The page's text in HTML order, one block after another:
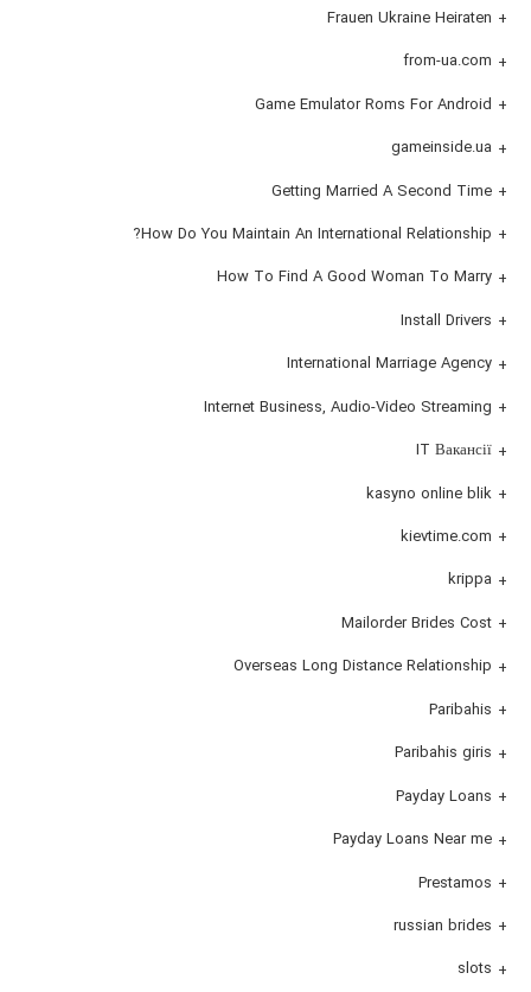
Frauen Ukraine Heiraten
from-ua.com
Game Emulator Roms For Android
gameinside.ua
Getting Married A Second Time
How Do You Maintain An International Relationship?
How To Find A Good Woman To Marry
Install Drivers
International Marriage Agency
Internet Business, Audio-Video Streaming
IT Вакансії
kasyno online blik
kievtime.com
krippa
Mailorder Brides Cost
Overseas Long Distance Relationship
Paribahis
Paribahis giris
Payday Loans
Payday Loans Near me
Prestamos
russian brides
slots